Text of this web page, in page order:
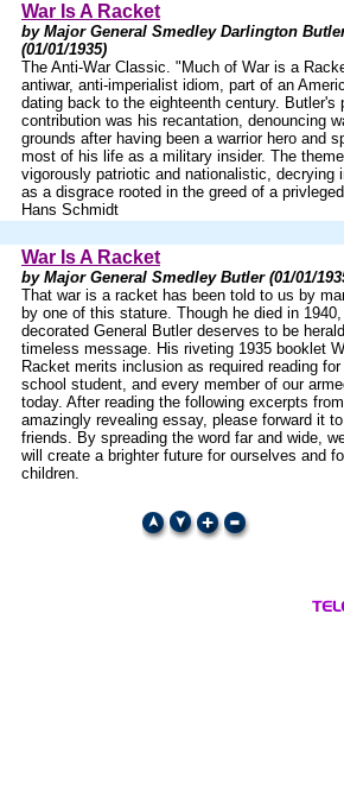
War Is A Racket
by Major General Smedley Darlington
(01/01/1935)
The Anti-War Classic. "Much of War is a
antiwar, anti-imperialist idiom, part of an
dating back to the eighteenth century. Butler's
contribution was his recantation, denouncing
grounds after having been a warrior hero and
most of his life as a military insider. The
vigorously patriotic and nationalistic, decrying
as a disgrace rooted in the greed of a
Hans Schmidt
War Is A Racket
by Major General Smedley Butler (01/01/
That war is a racket has been told to us by
by one of this stature. Though he died in
decorated General Butler deserves to be
timeless message. His riveting 1935 booklet
Racket merits inclusion as required reading
school student, and every member of our
today. After reading the following excerpts
amazingly revealing essay, please forward it
friends. By spreading the word far and wide,
will create a brighter future for ourselves and
children.